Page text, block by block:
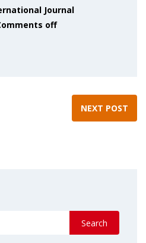
Journal
off
NEXT POST
Search